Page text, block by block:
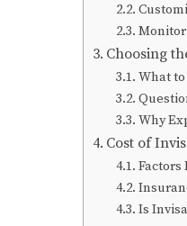
Choosing
What
Why
Cost of
Factors
Is